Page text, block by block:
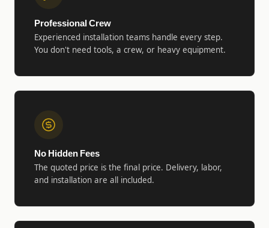
Professional Crew
Experienced installation teams handle every step.
You don't need tools, a crew, or heavy equipment.
No Hidden Fees
The quoted price is the final price. Delivery, labor,
and installation are all included.